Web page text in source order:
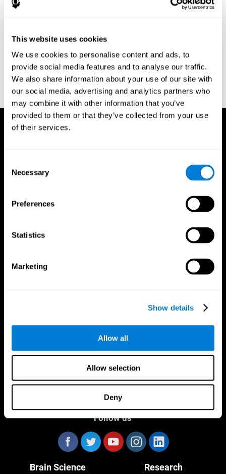
This website uses cookies
We use cookies to personalise content and ads, to
provide social media features and to analyse our traffic.
We also share information about your use of our site with
our social media, advertising and analytics partners who
may combine it with other information that you’ve
provided to them or that they’ve collected from your use
of their services.
Selection
Necessary
Preferences
Statistics
Marketing
Show details
Allow all
Allow selection
Deny
Research Foundation.
Test. Philadelphia: Lea & Febiger.
Schmidt, M. (1994). Rey auditory verbal learning test: a
handbook. Los Angeles: Western Psychological Services.
Wechsler, D. (1997). WAIS-III: Wechsler Adult Intelligence Scale -
Third edition administration and scoring manual. San Antonio,
TX: Psychological Corporation.
Follow us
Brain Science Research